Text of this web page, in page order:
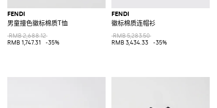
FENDI
男童撞色徽标棉质T恤
RMB 2,688.12
RMB 1,747.31
-35%
FENDI
徽标棉质连帽衫
RMB 5,283.50
RMB 3,434.33
-35%